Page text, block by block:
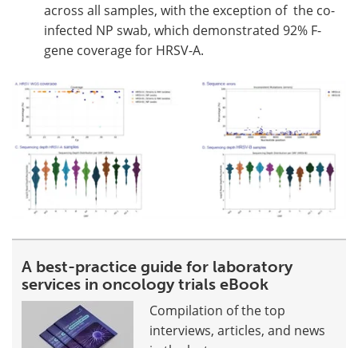
across all samples, with the exception of the co-
infected NP swab, which demonstrated 92% F-
gene coverage for HRSV-A.
A best-practice guide for laboratory
services in oncology trials eBook
Compilation of the top
interviews, articles, and news